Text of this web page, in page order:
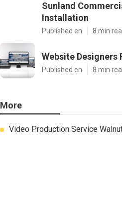
Sunland
Installation
Published en 8 min
Website Designers
Published en 8 min
More
Video Production Service